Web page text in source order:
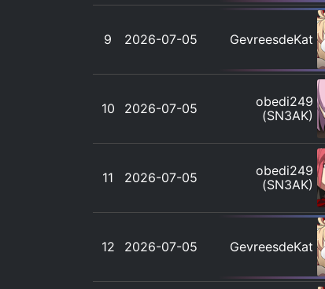
9 2026-07-05 GevreesdeKat
10 2026-07-05
obedi249
(SN3AK)
11 2026-07-05
obedi249
(SN3AK)
12 2026-07-05 GevreesdeKat